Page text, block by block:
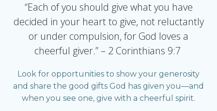
“Each of you should give what you have
decided in your heart to give, not reluctantly
or under compulsion, for God loves a
cheerful giver.” – 2 Corinthians 9:7
Look for opportunities to show your generosity
and share the good gifts God has given you—and
when you see one, give with a cheerful spirit.